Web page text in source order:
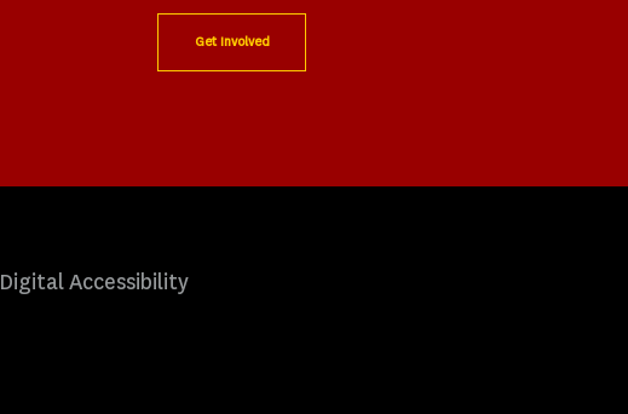
Get Involved
Digital Accessibility